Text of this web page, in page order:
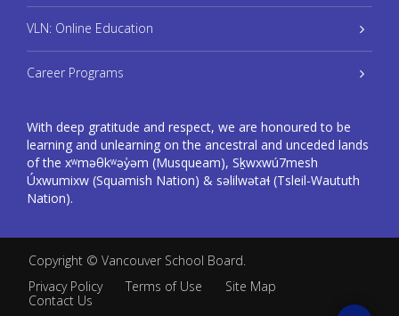
VLN: Online Education
Career Programs
With deep gratitude and respect, we are honoured to be
learning and unlearning on the ancestral and unceded lands
of the xʷməθkʷəy̓əm (Musqueam), Sḵwxwú7mesh
Úxwumixw (Squamish Nation) & səlilwətaɬ (Tsleil-Waututh
Nation).
Copyright © Vancouver School Board.
Privacy Policy
Terms of Use
Site Map
Contact Us